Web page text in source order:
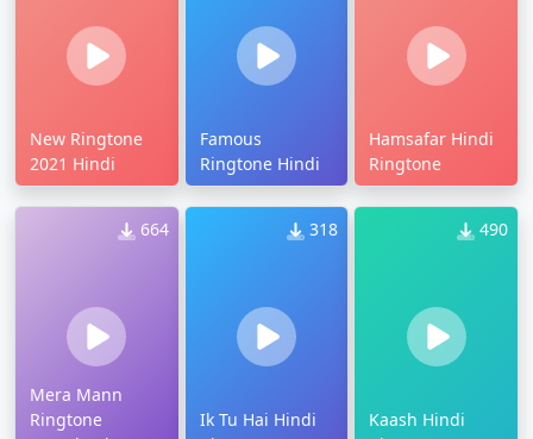
New Ringtone
2021 Hindi
Famous
Ringtone Hindi
Hamsafar Hindi
Ringtone
664
Mera Mann
Ringtone
318
Ik Tu Hai Hindi
490
Kaash Hindi